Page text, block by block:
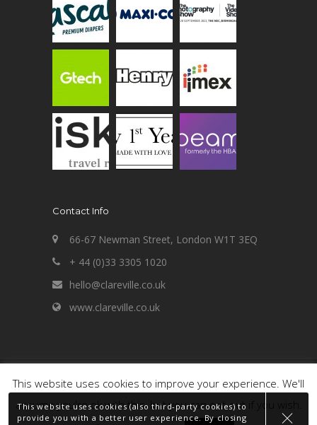
Contact Info
66-67 Newman Street, London W1T 3EQ
+ 44 (0)33 3305 1020
hello@clareville.co.uk
www.clareville.co.uk
Copyright 2020 Clareville Consultancy Limited
- built byClareville .
This website uses cookies (also third-party cookies) to
provide you with a better user experience. By closing
PART OF THE
CI GROUP
This website uses cookies to improve your experience. We'll
assume you're ok with this, but you can opt-out if you wish.